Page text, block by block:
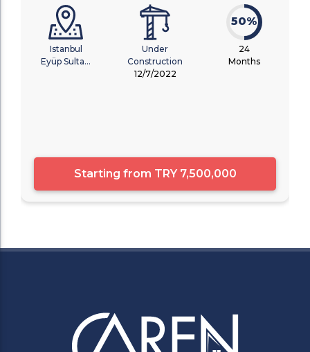
Istanbul
Eyüp Sulta...
Under
Construction
12/7/2022
50%
24
Months
Starting from TRY 7,500,000